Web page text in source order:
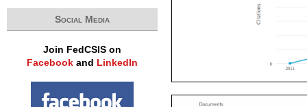
Social Media
Join FedCSIS on
Facebook and LinkedIn